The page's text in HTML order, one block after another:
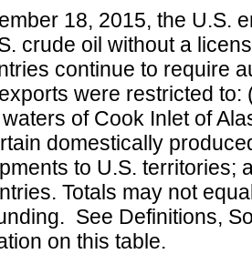
18, 2015, the U.S.
crude oil without a
continue to require
were restricted
of Cook Inlet of
domestically
to U.S. territories;
Totals may not
See Definitions,
on this table.